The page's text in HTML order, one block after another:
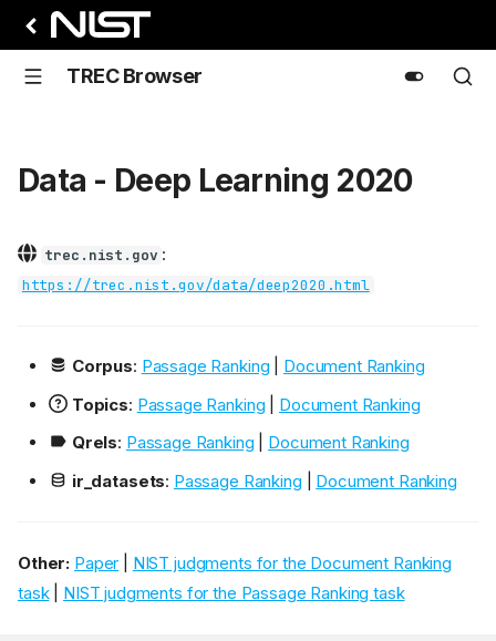
TREC Browser
Data - Deep Learning 2020
trec.nist.gov :
https://trec.nist.gov/data/deep2020.html
Corpus: Passage Ranking
Document Ranking
Topics: Passage Ranking
Document Ranking
Qrels: Passage Ranking
Document Ranking
ir_datasets: Passage Ranking Document Ranking
Other: Paper
NIST judgments for the Document Ranking
task| NIST judgments for the Passage Ranking task